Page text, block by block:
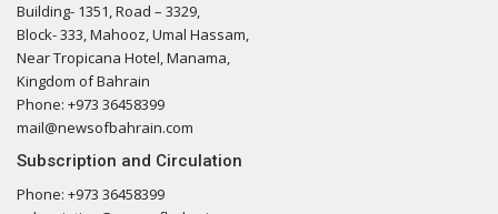
Building- 1351, Road – 3329,
Block- 333, Mahooz, Umal Hassam,
Near Tropicana Hotel, Manama,
Kingdom of Bahrain
Phone: +973 36458399
mail@newsofbahrain.com
Subscription and Circulation
Phone: +973 36458399